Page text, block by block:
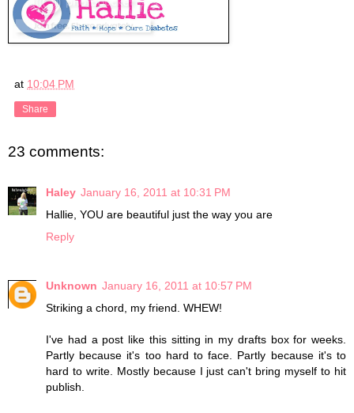
at 10:04 PM
Share
23 comments:
Haley January 16, 2011 at 10:31 PM
Hallie, YOU are beautiful just the way you are
Reply
Unknown January 16, 2011 at 10:57 PM
Striking a chord, my friend. WHEW!
I've had a post like this sitting in my drafts box for weeks.
Partly because it's too hard to face. Partly because it's to
hard to write. Mostly because I just can't bring myself to hit
publish.